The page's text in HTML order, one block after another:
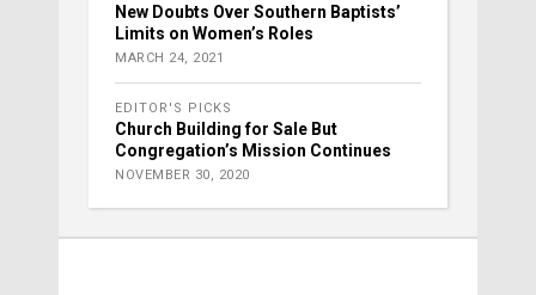
New Doubts Over Southern Baptists’
Limits on Women’s Roles
MARCH 24, 2021
EDITOR'S PICKS
Church Building for Sale But
Congregation’s Mission Continues
NOVEMBER 30, 2020